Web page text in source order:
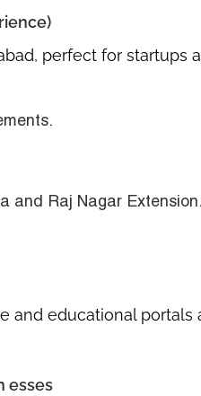
, perfect for startups
.
and Raj Nagar Extension.
and educational portals
esses